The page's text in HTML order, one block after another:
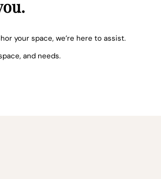
your space, we’re here to assist.
and needs.